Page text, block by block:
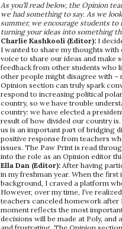
As you’ll read below, the Opinion
we had something to say. As we
summer, we encourage students to
turning your ideas into something
Charlie Kashkooli (Editor): I
I wanted to share my thoughts
voice to share our ideas and make
feedback from other students who
other people might disagree with –
Opinion section can truly spark
respond to increasing political
country, so we have trouble
country: we have elected a
result of how divided our country
us is an important part of bridging
positive response from teachers
issues. The Paw Print is read
into the role as an Opinion editor
Ella Dan (Editor): After having
in my freshman year. When the
background, I craved a platform
However, over my time, I’ve
teachers canceled homework
moment reflects the most
decisions will be made at Poly,